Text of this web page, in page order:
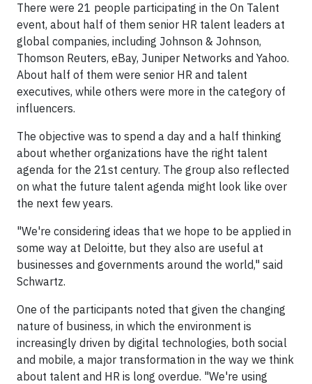
There were 21 people participating in the On Talent
event, about half of them senior HR talent leaders at
global companies, including Johnson & Johnson,
Thomson Reuters, eBay, Juniper Networks and Yahoo.
About half of them were senior HR and talent
executives, while others were more in the category of
influencers.
The objective was to spend a day and a half thinking
about whether organizations have the right talent
agenda for the 21st century. The group also reflected
on what the future talent agenda might look like over
the next few years.
"We're considering ideas that we hope to be applied in
some way at Deloitte, but they also are useful at
businesses and governments around the world," said
Schwartz.
One of the participants noted that given the changing
nature of business, in which the environment is
increasingly driven by digital technologies, both social
and mobile, a major transformation in the way we think
about talent and HR is long overdue. "We're using